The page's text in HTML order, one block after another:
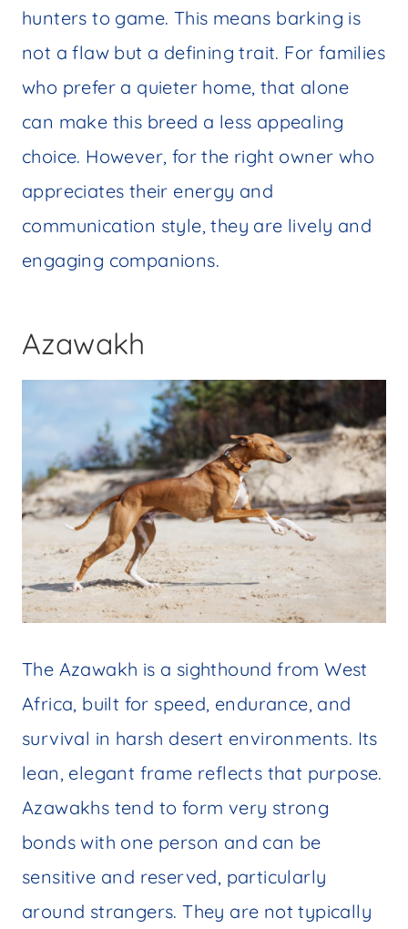
hunters to game. This means barking is
not a flaw but a defining trait. For families
who prefer a quieter home, that alone
can make this breed a less appealing
choice. However, for the right owner who
appreciates their energy and
communication style, they are lively and
engaging companions.
Azawakh
The Azawakh is a sighthound from West
Africa, built for speed, endurance, and
survival in harsh desert environments. Its
lean, elegant frame reflects that purpose.
Azawakhs tend to form very strong
bonds with one person and can be
sensitive and reserved, particularly
around strangers. They are not typically